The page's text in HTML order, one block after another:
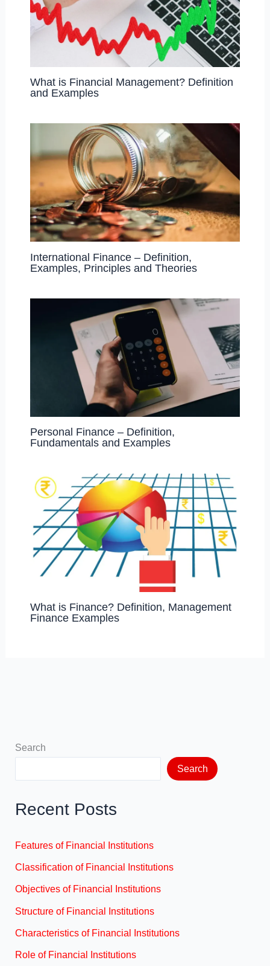
What is Financial Management? Definition
and Examples
International Finance – Definition,
Examples, Principles and Theories
Personal Finance – Definition,
Fundamentals and Examples
What is Finance? Definition, Management
Finance Examples
Search
Search
Recent Posts
Features of Financial Institutions
Classification of Financial Institutions
Objectives of Financial Institutions
Structure of Financial Institutions
Characteristics of Financial Institutions
Role of Financial Institutions